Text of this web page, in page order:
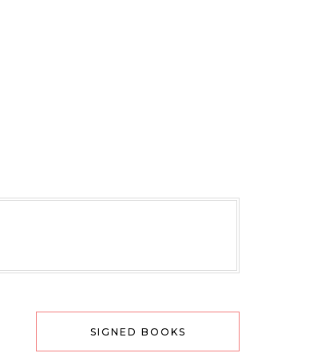
SIGNED BOOKS